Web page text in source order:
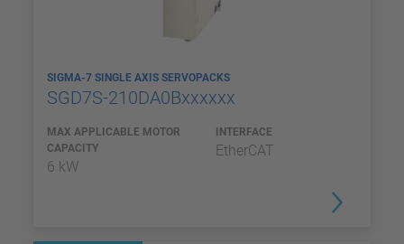
SIGMA-7 SINGLE AXIS SERVOPACKS
SGD7S-210DA0Bxxxxxx
MAX APPLICABLE MOTOR
CAPACITY
6 kW
INTERFACE
EtherCAT